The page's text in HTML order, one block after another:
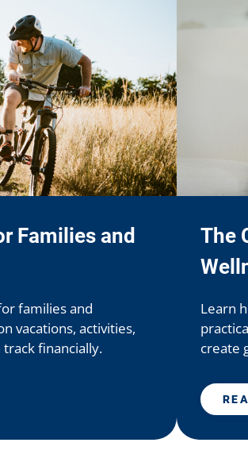
Families and
families and
vacations, activities,
financially.
The
Learn
create